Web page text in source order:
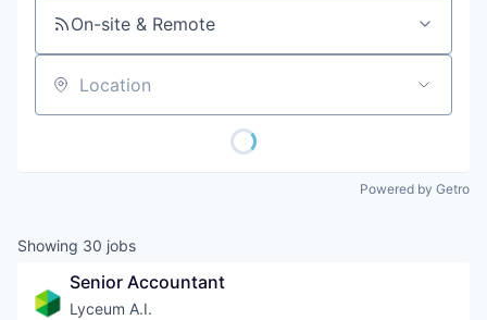
On-site & Remote
Location
Powered by Getro
Showing 30 jobs
Senior Accountant
Lyceum A.I.